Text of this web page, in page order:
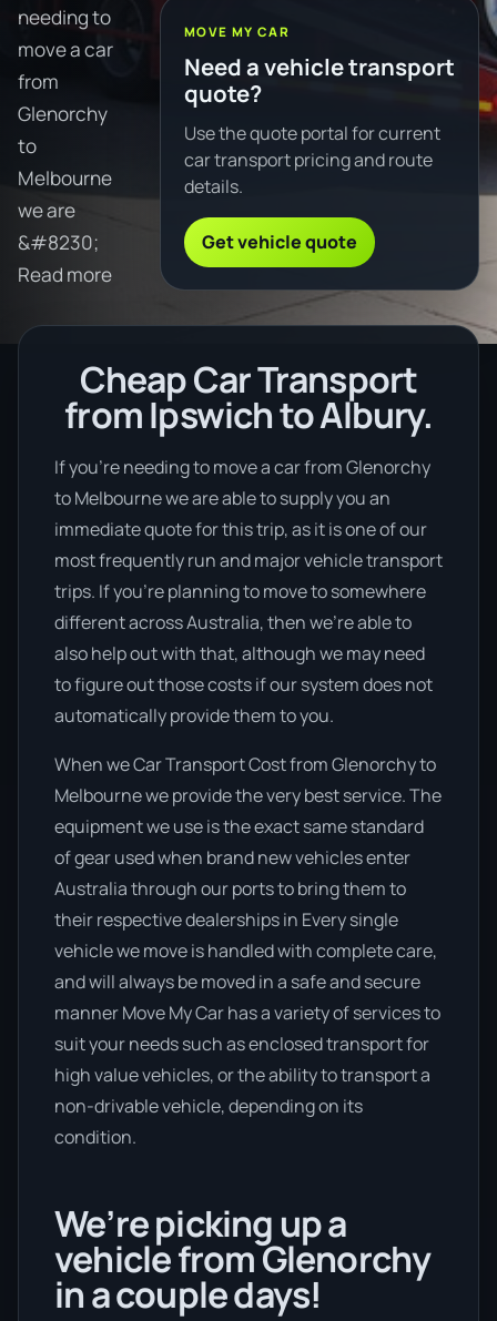
needing to
move a car
from
Glenorchy
to
Melbourne
we are
&#8230;
Read more
MOVE MY CAR
Need a vehicle transport
quote?
Use the quote portal for current
car transport pricing and route
details.
Get vehicle quote
Cheap Car Transport
from Ipswich to Albury.
If you’re needing to move a car from Glenorchy
to Melbourne we are able to supply you an
immediate quote for this trip, as it is one of our
most frequently run and major vehicle transport
trips. If you’re planning to move to somewhere
different across Australia, then we’re able to
also help out with that, although we may need
to figure out those costs if our system does not
automatically provide them to you.
When we Car Transport Cost from Glenorchy to
Melbourne we provide the very best service. The
equipment we use is the exact same standard
of gear used when brand new vehicles enter
Australia through our ports to bring them to
their respective dealerships in Every single
vehicle we move is handled with complete care,
and will always be moved in a safe and secure
manner Move My Car has a variety of services to
suit your needs such as enclosed transport for
high value vehicles, or the ability to transport a
non-drivable vehicle, depending on its
condition.
We’re picking up a
vehicle from Glenorchy
in a couple days!